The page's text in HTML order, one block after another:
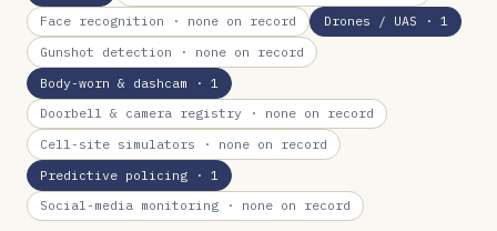
Face recognition · none on record Drones / UAS · 1
Gunshot detection · none on record
Body-worn & dashcam · 1
Doorbell & camera registry · none on record
Cell-site simulators · none on record
Predictive policing · 1
Social-media monitoring · none on record